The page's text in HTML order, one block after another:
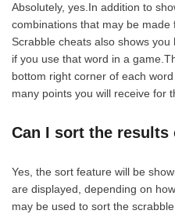
Absolutely, yes.In addition to
combinations that may be made
Scrabble cheats also shows
if you use that word in a
bottom right corner of each
many points you will receive for
Can I sort the results
Yes, the sort feature will be
are displayed, depending on
may be used to sort the